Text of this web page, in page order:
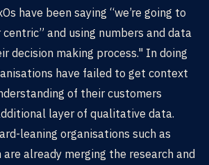
have been saying “we’re going to
and using numbers and data
decision making process." In doing
have failed to get context
of their customers
layer of qualitative data.
leaning organisations such as
are already merging the research and